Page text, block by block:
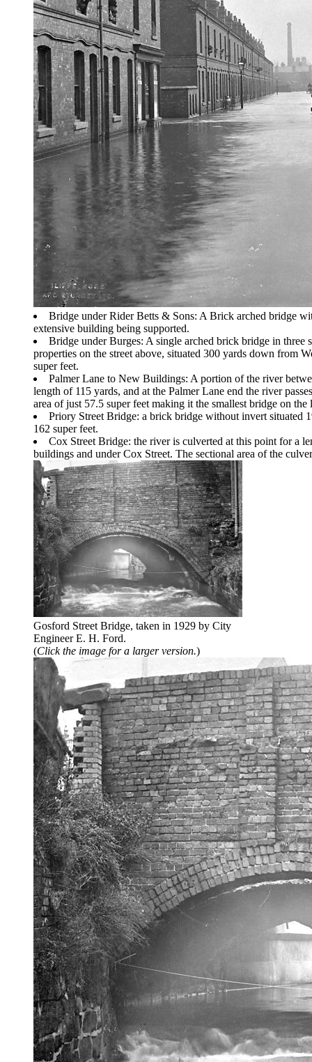
Bridge under Rider Betts & Sons: A Brick arched bridge
extensive building being supported.
Bridge under Burges: A single arched brick bridge in three
properties on the street above, situated 300 yards down from
super feet.
Palmer Lane to New Buildings: A portion of the river
length of 115 yards, and at the Palmer Lane end the river
area of just 57.5 super feet making it the smallest bridge on the
Priory Street Bridge: a brick bridge without invert situated
162 super feet.
Cox Street Bridge: the river is culverted at this point for a
buildings and under Cox Street. The sectional area of the
Gosford Street Bridge, taken in 1929 by City
Engineer E. H. Ford.
(Click the image for a larger version.)